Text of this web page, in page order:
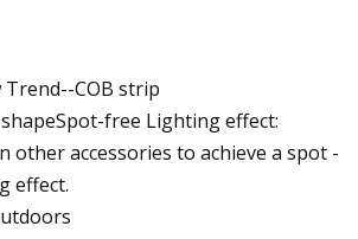
COB strip
free Lighting effect:
other accessories to achieve a spot -
effect.